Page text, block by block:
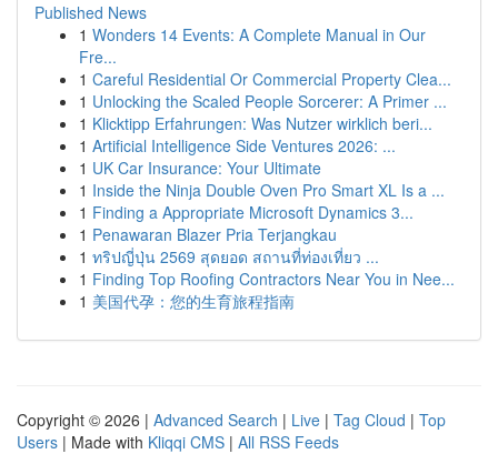
Published News
1 Wonders 14 Events: A Complete Manual in Our
Fre...
1 Careful Residential Or Commercial Property Clea...
1 Unlocking the Scaled People Sorcerer: A Primer ...
1 Klicktipp Erfahrungen: Was Nutzer wirklich beri...
1 Artificial Intelligence Side Ventures 2026: ...
1 UK Car Insurance: Your Ultimate
1 Inside the Ninja Double Oven Pro Smart XL Is a ...
1 Finding a Appropriate Microsoft Dynamics 3...
1 Penawaran Blazer Pria Terjangkau
1 ทริปญี่ปุ่น 2569 สุดยอด สถานที่ท่องเที่ยว ...
1 Finding Top Roofing Contractors Near You in Nee...
1 美国代孕：您的生育旅程指南
Copyright © 2026 | Advanced Search | Live | Tag Cloud | Top
Users | Made with Kliqqi CMS | All RSS Feeds